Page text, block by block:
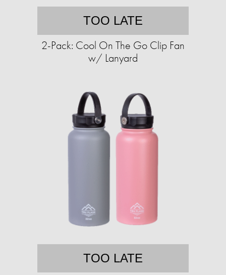
TOO LATE
2-Pack: Cool On The Go Clip Fan
w/ Lanyard
TOO LATE